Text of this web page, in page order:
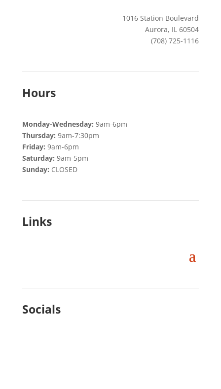
1016 Station Boulevard
Aurora, IL 60504
(708) 725-1116​
Hours
Monday-Wednesday: 9am-6pm
Thursday: 9am-7:30pm
Friday: 9am-6pm
Saturday: 9am-5pm
Sunday: CLOSED
Links
Socials